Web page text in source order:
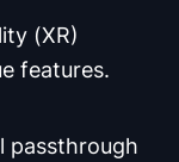
(XR)
features.
passthrough